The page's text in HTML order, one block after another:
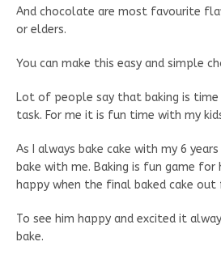
And chocolate are most favourite
or elders.
You can make this easy and simple
Lot of people say that baking is
task. For me it is fun time with my
As I always bake cake with my 6
bake with me. Baking is fun game for
happy when the final baked cake out
To see him happy and excited it
bake.